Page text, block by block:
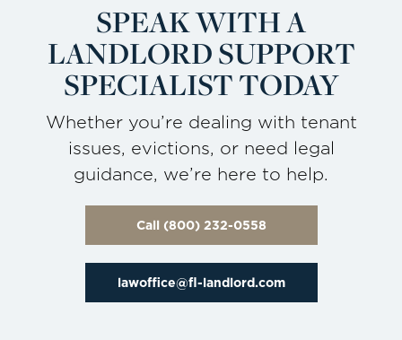
SPEAK WITH A
LANDLORDSUPPORT
SPECIALIST TODAY
Whether you’re dealing with tenant
issues, evictions, or need legal
guidance, we’re here to help.
Call (800) 232-0558
lawoffice@fl-landlord.com